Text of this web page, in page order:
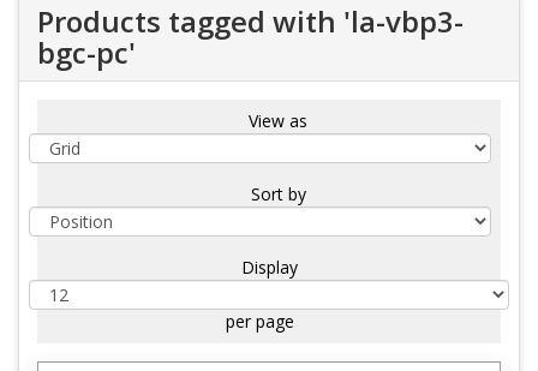
Products tagged with 'la-vbp3-
bgc-pc'
View as
Sort by
Display
per page